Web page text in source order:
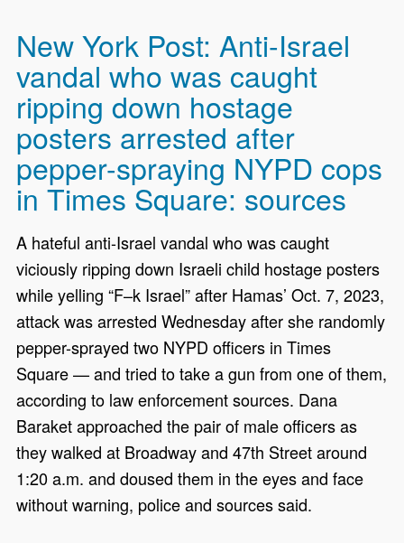
New York Post: Anti-Israel
vandal who was caught
ripping down hostage
posters arrested after
pepper-spraying NYPD cops
in Times Square: sources
A hateful anti-Israel vandal who was caught
viciously ripping down Israeli child hostage posters
while yelling “F–k Israel” after Hamas’ Oct. 7, 2023,
attack was arrested Wednesday after she randomly
pepper-sprayed two NYPD officers in Times
Square — and tried to take a gun from one of them,
according to law enforcement sources. Dana
Baraket approached the pair of male officers as
they walked at Broadway and 47th Street around
1:20 a.m. and doused them in the eyes and face
without warning, police and sources said.